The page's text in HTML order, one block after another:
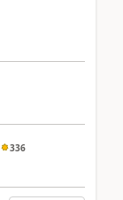
336